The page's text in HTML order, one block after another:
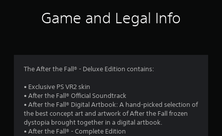
9
Game and Legal Info
The After the Fall® - Deluxe Edition contains:
• Exclusive PS VR2 skin
• After the Fall® Official Soundtrack
• After the Fall® Digital Artbook: A hand-picked selection of
the best concept art and artwork of After the Fall frozen
dystopia brought together in a digital artbook.
• After the Fall® - Complete Edition